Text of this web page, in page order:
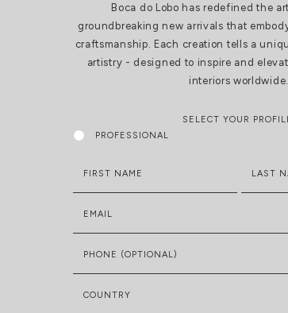
Boca do Lobo has redefined the
groundbreaking new arrivals that
craftsmanship. Each creation tells a
artistry - designed to inspire and
interiors worldwide.
SELECT YOUR
PROFESSIONAL
FIRST NAME LAST
EMAIL
PHONE (OPTIONAL)
COUNTRY